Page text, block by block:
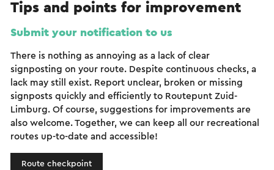
Tips and points for improvement
Submit your notification to us
There is nothing as annoying as a lack of clear
signposting on your route. Despite continuous checks, a
lack may still exist. Report unclear, broken or missing
signposts quickly and efficiently to Routepunt Zuid-
Limburg. Of course, suggestions for improvements are
also welcome. Together, we can keep all our recreational
routes up-to-date and accessible!
Route checkpoint